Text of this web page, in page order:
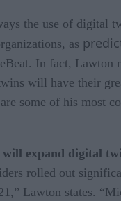
the use of digital
as
In fact, Lawton
will have their
some of his most
expand digital
rolled out
Lawton states.